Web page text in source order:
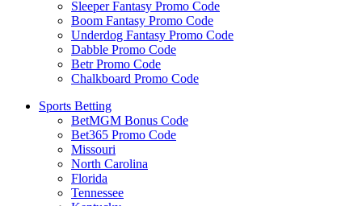
Sleeper Fantasy Promo Code
Boom Fantasy Promo Code
Underdog Fantasy Promo Code
Dabble Promo Code
Betr Promo Code
Chalkboard Promo Code
Sports Betting
BetMGM Bonus Code
Bet365 Promo Code
Missouri
North Carolina
Florida
Tennessee